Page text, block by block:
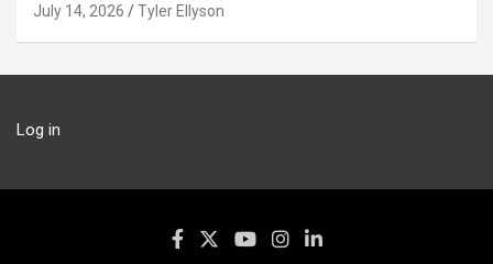
July 14, 2026 Tyler Ellyson
Log in